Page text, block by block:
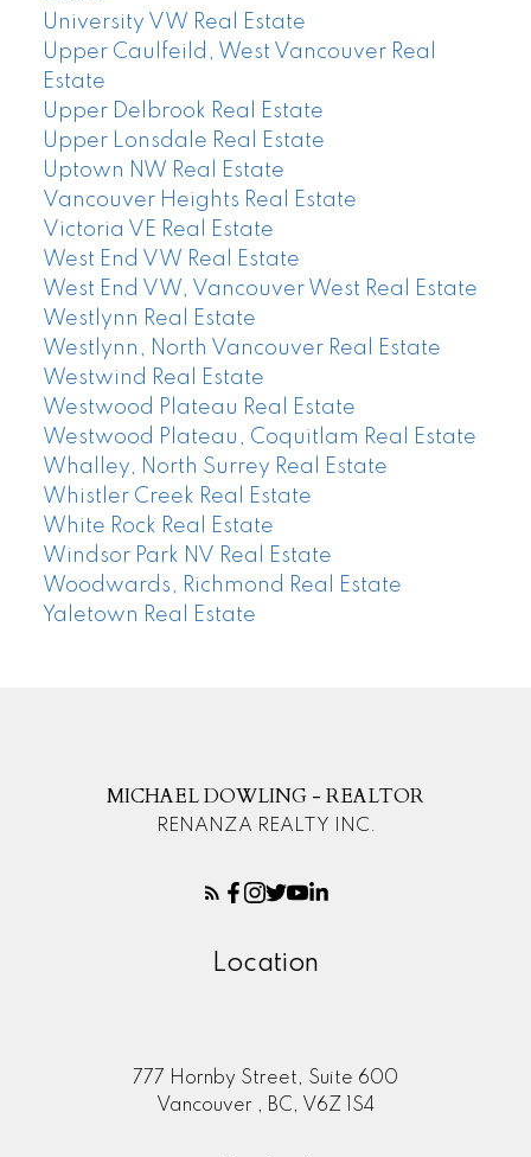
University VW Real Estate
Upper Caulfeild, West Vancouver Real
Estate
Upper Delbrook Real Estate
Upper Lonsdale Real Estate
Uptown NW Real Estate
Vancouver Heights Real Estate
Victoria VE Real Estate
West End VW Real Estate
West End VW, Vancouver West Real Estate
Westlynn Real Estate
Westlynn, North Vancouver Real Estate
Westwind Real Estate
Westwood Plateau Real Estate
Westwood Plateau, Coquitlam Real Estate
Whalley, North Surrey Real Estate
Whistler Creek Real Estate
White Rock Real Estate
Windsor Park NV Real Estate
Woodwards, Richmond Real Estate
Yaletown Real Estate
MICHAEL DOWLING - REALTOR
RENANZA REALTY INC.
Location
777 Hornby Street, Suite 600
Vancouver , BC, V6Z 1S4